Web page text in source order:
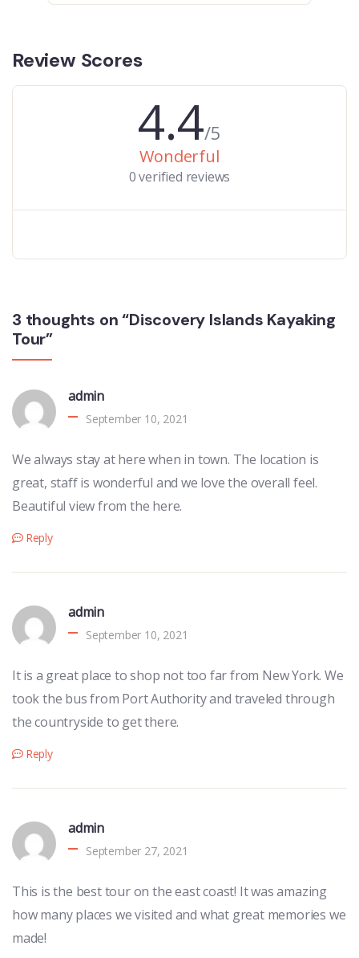
Review Scores
4.4/5
Wonderful
0 verified reviews
3 thoughts on “Discovery Islands Kayaking
Tour”
admin
September 10, 2021
We always stay at here when in town. The location is
great, staff is wonderful and we love the overall feel.
Beautiful view from the here.
Reply
admin
September 10, 2021
It is a great place to shop not too far from New York. We
took the bus from Port Authority and traveled through
the countryside to get there.
Reply
admin
September 27, 2021
This is the best tour on the east coast! It was amazing
how many places we visited and what great memories we
made!